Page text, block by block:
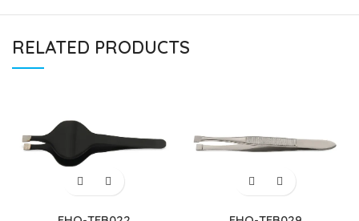
RELATED PRODUCTS